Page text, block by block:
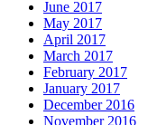
June 2017
May 2017
April 2017
March 2017
February 2017
January 2017
December 2016
November 2016